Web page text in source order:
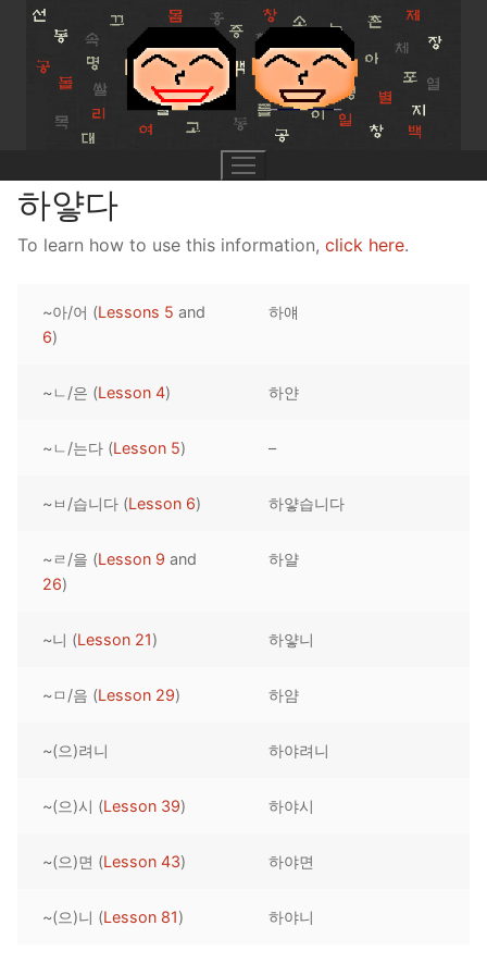
Skip
content
Lesson 1
Pronunciation Tips
Reading: Quick Reference
Letter Names
UNIT 1
Unit 1 Test
Theme Lessons
Lessons 42 – 50
Unit 2 Test
Lessons 59 – 66
Lessons 67 – 75
Lessons 76 – 83
Lessons 84 – 91
UNIT 5
Lessons 101 – 108
Unit 5 Test
UNIT 6
Lessons 142 – 150
Unit 6 Test
Lessons 159 – 166
Lessons 167 – 175
Unit 7 Test
Lessons 176 – 183
Lessons 184 – 191
Lessons 192 – 200
Unit 8 Test
HANJA
UNIT 1
UNIT 2
UNIT 3
STORE
APP
OTHER
하얗다
To learn how to use this information, click here.
~아/어 (Lessons 5 and
6)
하얘
~ㄴ/은 (Lesson 4) 하얀
~ㄴ/는다 (Lesson 5) –
~ㅂ/습니다 (Lesson 6) 하얗습니다
~ㄹ/을 (Lesson 9 and
26)
하얄
~니 (Lesson 21) 하얗니
~ㅁ/음 (Lesson 29) 하얌
~(으)려니 하야려니
~(으)시 (Lesson 39) 하야시
~(으)면 (Lesson 43) 하야면
~(으)니 (Lesson 81) 하야니